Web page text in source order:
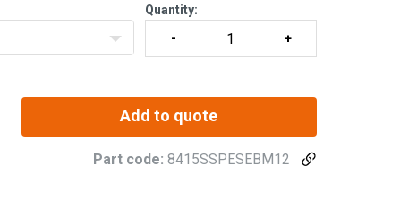
Quantity:
Add to quote
Part code: 8415SSPESEBM12